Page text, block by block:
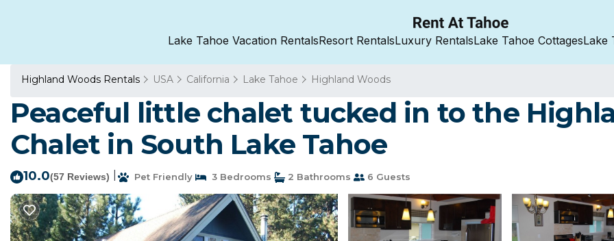
Lake Tahoe Vacation RentalsResort RentalsLuxury RentalsLake Tahoe CottagesLake
Highland Woods Rentals USA California Lake Tahoe Highland Woods
Peaceful little chalet tucked in to the
Chalet in South Lake Tahoe
10.0(57 Reviews) Pet Friendly 3 Bedrooms 2 Bathrooms 6 Guests